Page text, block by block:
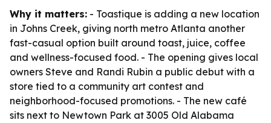
Why it matters: - Toastique is adding a new location
in Johns Creek, giving north metro Atlanta another
fast-casual option built around toast, juice, coffee
and wellness-focused food. - The opening gives local
owners Steve and Randi Rubin a public debut with a
store tied to a community art contest and
neighborhood-focused promotions. - The new café
sits next to Newtown Park at 3005 Old Alabama